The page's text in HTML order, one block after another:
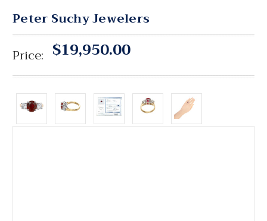
Peter Suchy Jewelers
Price: $19,950.00